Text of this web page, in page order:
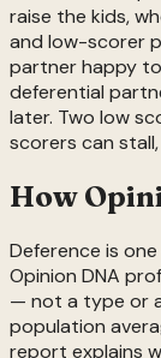
raise the kids,
and low-scorer
partner happy
deferential
later. Two low
scorers can
How
Deference is
Opinion DNA
— not a type or
population
report explains